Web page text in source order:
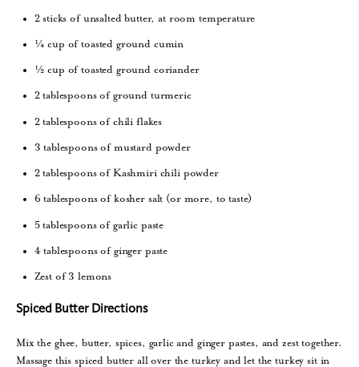
2 sticks of unsalted butter, at room temperature
¼ cup of toasted ground cumin
½ cup of toasted ground coriander
2 tablespoons of ground turmeric
2 tablespoons of chili flakes
3 tablespoons of mustard powder
2 tablespoons of Kashmiri chili powder
6 tablespoons of kosher salt (or more, to taste)
5 tablespoons of garlic paste
4 tablespoons of ginger paste
Zest of 3 lemons
Spiced Butter Directions
Mix the ghee, butter, spices, garlic and ginger pastes, and zest together.
Massage this spiced butter all over the turkey and let the turkey sit in